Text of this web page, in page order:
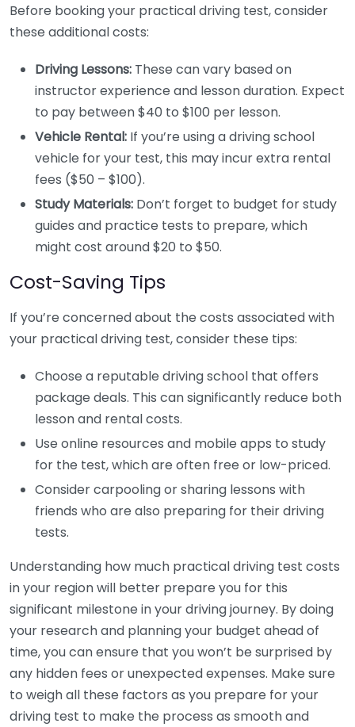
Before booking your practical driving test, consider
these additional costs:
Driving Lessons: These can vary based on
instructor experience and lesson duration. Expect
to pay between $40 to $100 per lesson.
Vehicle Rental: If you’re using a driving school
vehicle for your test, this may incur extra rental
fees ($50 – $100).
Study Materials: Don’t forget to budget for study
guides and practice tests to prepare, which
might cost around $20 to $50.
Cost-Saving Tips
If you’re concerned about the costs associated with
your practical driving test, consider these tips:
Choose a reputable driving school that offers
package deals. This can significantly reduce both
lesson and rental costs.
Use online resources and mobile apps to study
for the test, which are often free or low-priced.
Consider carpooling or sharing lessons with
friends who are also preparing for their driving
tests.
Understanding how much practical driving test costs
in your region will better prepare you for this
significant milestone in your driving journey. By doing
your research and planning your budget ahead of
time, you can ensure that you won’t be surprised by
any hidden fees or unexpected expenses. Make sure
to weigh all these factors as you prepare for your
driving test to make the process as smooth and